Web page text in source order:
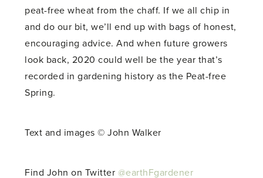
peat-free wheat from the chaff. If we all chip in
and do our bit, we’ll end up with bags of honest,
encouraging advice. And when future growers
look back, 2020 could well be the year that’s
recorded in gardening history as the Peat-free
Spring.
Text and images © John Walker
Find John on Twitter @earthFgardener